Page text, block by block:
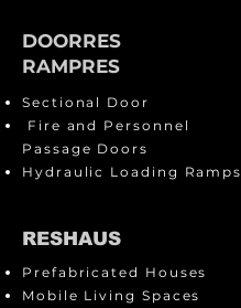
DOORRES
RAMPRES
Sectional Door
Fire and Personnel
Passage Doors
Hydraulic Loading Ramps
RESHAUS
Prefabricated Houses
Mobile Living Spaces